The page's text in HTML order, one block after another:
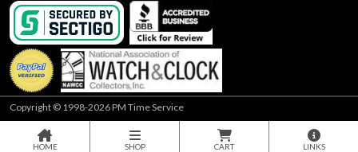
Copyright © 1998-2026 PM Time Service
HOME SHOP CART LINKS